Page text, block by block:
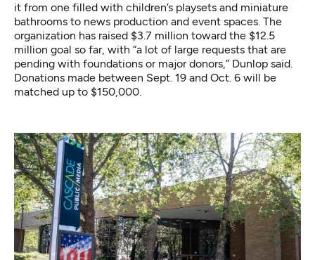
it from one filled with children’s playsets and miniature
bathrooms to news production and event spaces. The
organization has raised $3.7 million toward the $12.5
million goal so far, with “a lot of large requests that are
pending with foundations or major donors,” Dunlop said.
Donations made between Sept. 19 and Oct. 6 will be
matched up to $150,000.